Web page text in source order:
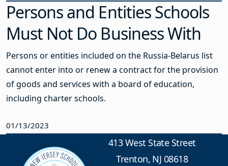
Persons and Entities Schools
Must Not Do Business With
Persons or entities included on the Russia-Belarus list
cannot enter into or renew a contract for the provision
of goods and services with a board of education,
including charter schools.
01/13/2023
413 West State Street
Trenton, NJ 08618